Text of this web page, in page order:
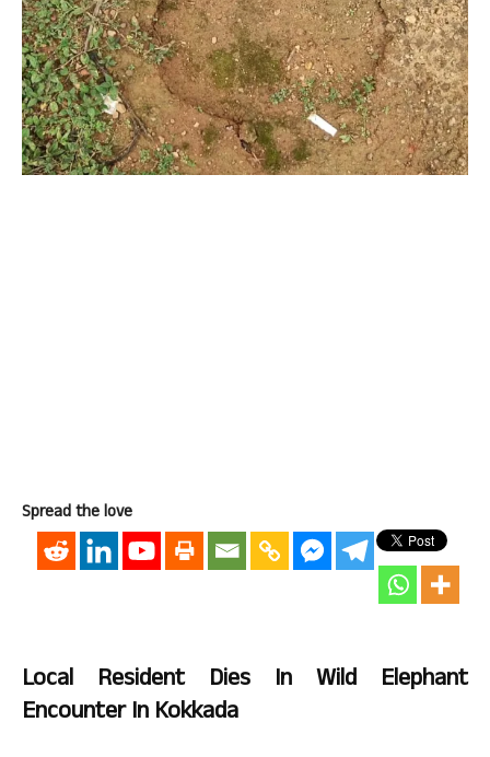
Spread the love
Local Resident Dies In Wild Elephant
Encounter In Kokkada